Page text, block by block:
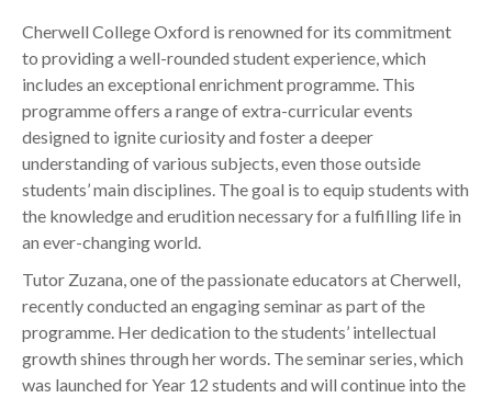
Cherwell College Oxford is renowned for its commitment
to providing a well-rounded student experience, which
includes an exceptional enrichment programme. This
programme offers a range of extra-curricular events
designed to ignite curiosity and foster a deeper
understanding of various subjects, even those outside
students’ main disciplines. The goal is to equip students with
the knowledge and erudition necessary for a fulfilling life in
an ever-changing world.
Tutor Zuzana, one of the passionate educators at Cherwell,
recently conducted an engaging seminar as part of the
programme. Her dedication to the students’ intellectual
growth shines through her words. The seminar series, which
was launched for Year 12 students and will continue into the